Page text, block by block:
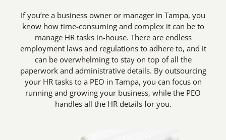
If you’re a business owner or manager in Tampa, you
know how time-consuming and complex it can be to
manage HR tasks in-house. There are endless
employment laws and regulations to adhere to, and it
can be overwhelming to stay on top of all the
paperwork and administrative details. By outsourcing
your HR tasks to a PEO in Tampa, you can focus on
running and growing your business, while the PEO
handles all the HR details for you.